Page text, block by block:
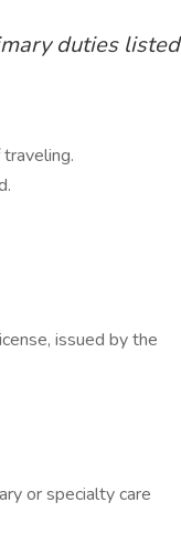
duties listed
issued by the
or specialty care